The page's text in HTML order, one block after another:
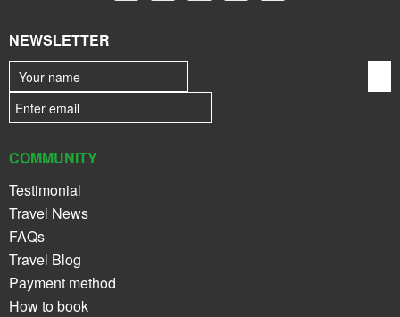
NEWSLETTER
COMMUNITY
Testimonial
Travel News
FAQs
Travel Blog
Payment method
How to book